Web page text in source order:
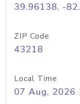
39.96138, -
ZIP Code
43218
Local Time
07 Aug, 2026